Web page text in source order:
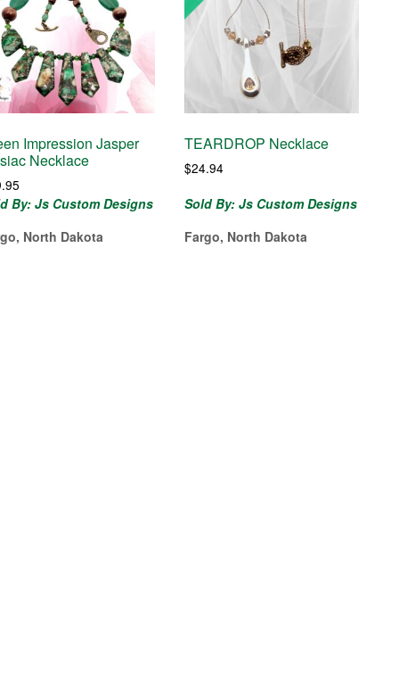
Impression Jasper
Necklace
By: Js Custom Designs
North Dakota
TEARDROP Necklace
$24.94
Sold By: Js Custom Designs
Fargo, North Dakota